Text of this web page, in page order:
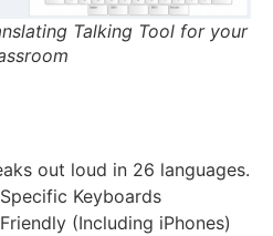
Talking Tool for your
out loud in 26 languages.
Keyboards
(Including iPhones)